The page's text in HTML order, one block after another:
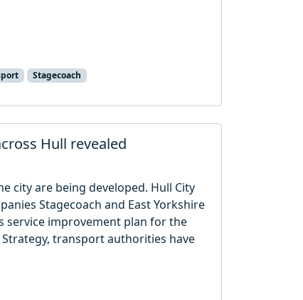
Stagecoach
Hull revealed
city are being developed. Hull City
Stagecoach and East Yorkshire
service improvement plan for the
transport authorities have